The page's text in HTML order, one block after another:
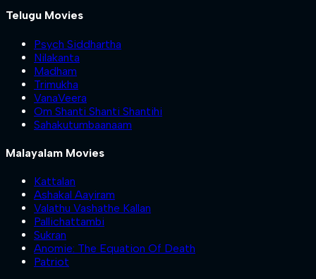
Telugu Movies
Psych Siddhartha
Nilakanta
Madham
Trimukha
VanaVeera
Om Shanti Shanti Shantihi
Sahakutumbaanaam
Malayalam Movies
Kattalan
Ashakal Aayiram
Valathu Vashathe Kallan
Pallichattambi
Sukran
Anomie: The Equation Of Death
Patriot